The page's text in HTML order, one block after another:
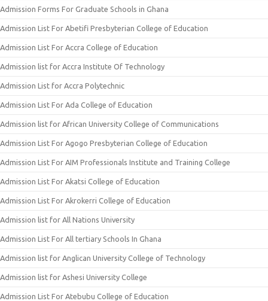
Admission Forms For Graduate Schools in Ghana
Admission List For Abetifi Presbyterian College of Education
Admission List For Accra College of Education
Admission list for Accra Institute Of Technology
Admission List for Accra Polytechnic
Admission List For Ada College of Education
Admission list for African University College of Communications
Admission List For Agogo Presbyterian College of Education
Admission List For AIM Professionals Institute and Training College
Admission List For Akatsi College of Education
Admission List For Akrokerri College of Education
Admission list for All Nations University
Admission List For All tertiary Schools In Ghana
Admission list for Anglican University College of Technology
Admission list for Ashesi University College
Admission List For Atebubu College of Education